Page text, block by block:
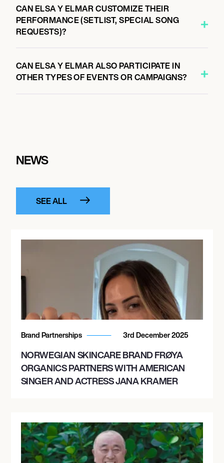
CAN ELSA Y ELMAR CUSTOMIZE THEIR
PERFORMANCE (SETLIST, SPECIAL SONG
REQUESTS)?
CAN ELSA Y ELMAR ALSO PARTICIPATE IN
OTHER TYPES OF EVENTS OR CAMPAIGNS?
NEWS
SEE ALL
Brand Partnerships 3rd December 2025
NORWEGIAN SKINCARE BRAND FRØYA
ORGANICS PARTNERS WITH AMERICAN
SINGER AND ACTRESS JANA KRAMER